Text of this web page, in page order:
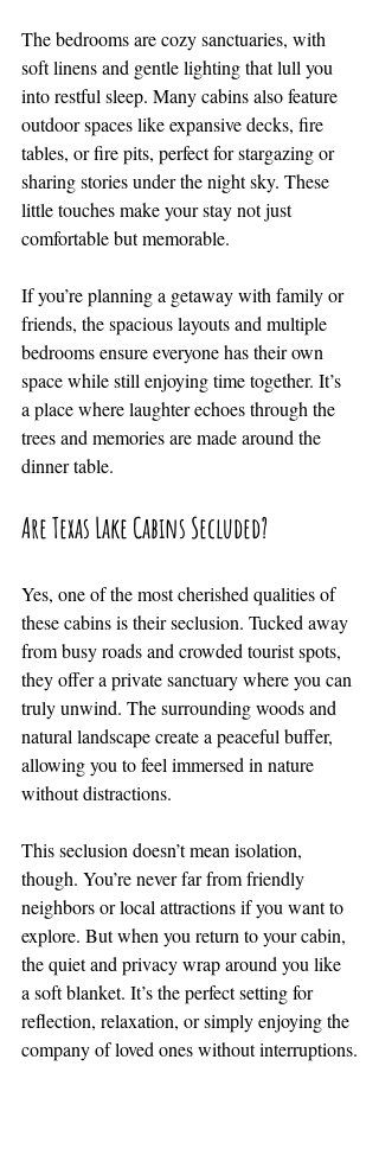
The bedrooms are cozy sanctuaries, with
soft linens and gentle lighting that lull you
into restful sleep. Many cabins also feature
outdoor spaces like expansive decks, fire
tables, or fire pits, perfect for stargazing or
sharing stories under the night sky. These
little touches make your stay not just
comfortable but memorable.
If you’re planning a getaway with family or
friends, the spacious layouts and multiple
bedrooms ensure everyone has their own
space while still enjoying time together. It’s
a place where laughter echoes through the
trees and memories are made around the
dinner table.
Are Texas Lake Cabins Secluded?
Yes, one of the most cherished qualities of
these cabins is their seclusion. Tucked away
from busy roads and crowded tourist spots,
they offer a private sanctuary where you can
truly unwind. The surrounding woods and
natural landscape create a peaceful buffer,
allowing you to feel immersed in nature
without distractions.
This seclusion doesn’t mean isolation,
though. You’re never far from friendly
neighbors or local attractions if you want to
explore. But when you return to your cabin,
the quiet and privacy wrap around you like
a soft blanket. It’s the perfect setting for
reflection, relaxation, or simply enjoying the
company of loved ones without interruptions.